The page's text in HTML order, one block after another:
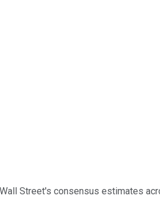
Street's consensus estimates